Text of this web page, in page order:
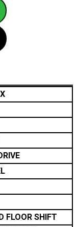
FLOOR SHIFT